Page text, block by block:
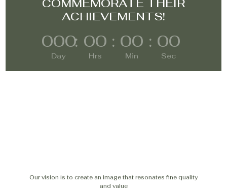
COMMEMORATE THEIR
ACHIEVEMENTS!
000
Day
: 00
Hrs
: 00
Min
: 00
Sec
Our vision is to create an image that resonates fine quality
and value